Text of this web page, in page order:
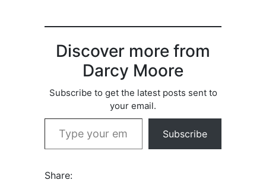
Discover more from
Darcy Moore
Subscribe to get the latest posts sent to
your email.
Type your email…
Subscribe
Share: